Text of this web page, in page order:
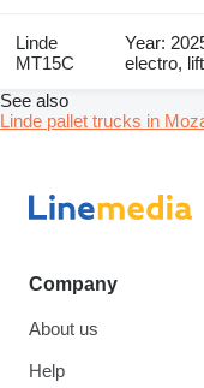
Linde
MT15C
Year:
electro,
See also
Linde pallet trucks in
Company
About us
Help